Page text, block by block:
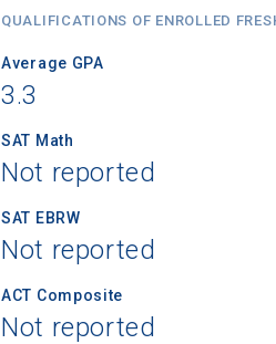
QUALIFICATIONS OF ENROLLED
Average GPA
3.3
SAT Math
Not reported
SAT EBRW
Not reported
ACT Composite
Not reported